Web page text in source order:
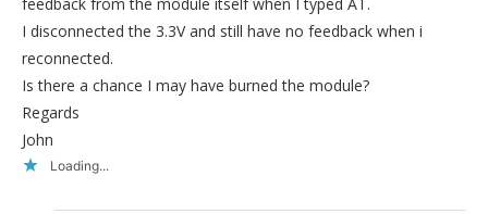
I disconnected the 3.3V and still have no feedback when i
reconnected.
Is there a chance I may have burned the module?
Regards
John
Loading...